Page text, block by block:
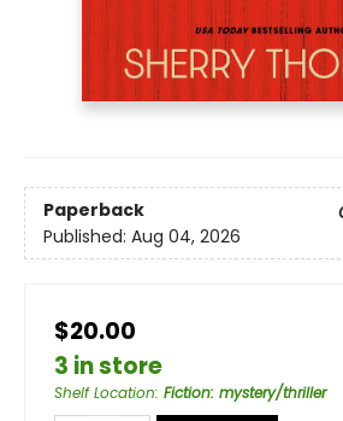
Paperback
Published: Aug 04, 2026
$20.00
3 in store
Shelf Location: Fiction: mystery/thriller